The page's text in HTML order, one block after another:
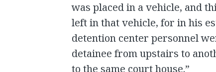
was placed in a vehicle, and
left in that vehicle, for in his
detention center personnel
detainee from upstairs to
to the same court house.”